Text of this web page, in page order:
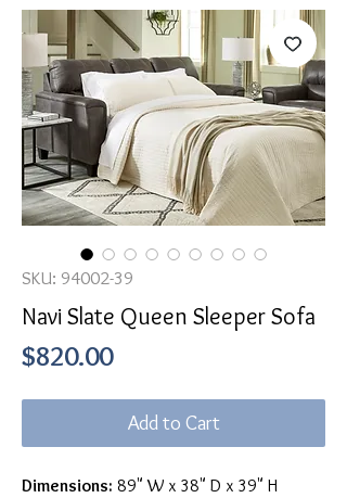
SKU: 94002-39
Navi Slate Queen Sleeper Sofa
$820.00Price
Add to Cart
Dimensions: 89" W x 38" D x 39" H